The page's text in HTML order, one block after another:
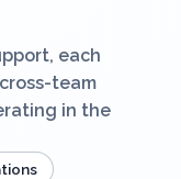
each
team
in the